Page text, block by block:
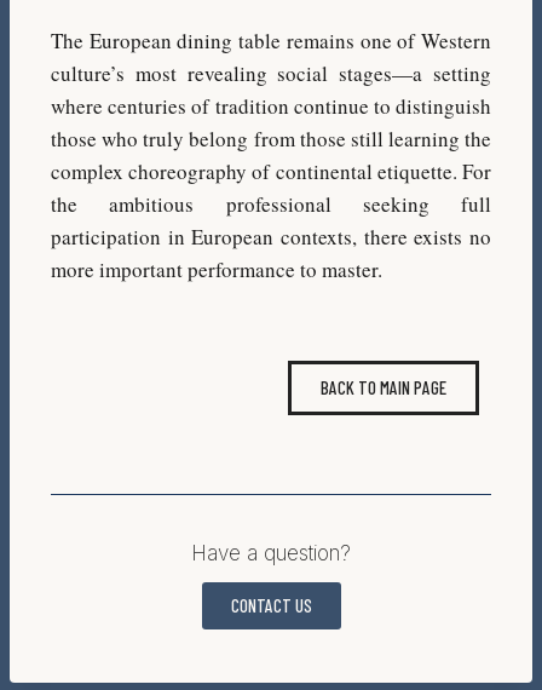
The European dining table remains one of Western
culture’s most revealing social stages—a setting
where centuries of tradition continue to distinguish
those who truly belong from those still learning the
complex choreography of continental etiquette. For
the ambitious professional seeking full
participation in European contexts, there exists no
more important performance to master.
BACK TO MAIN PAGE
Have a question?
CONTACT US